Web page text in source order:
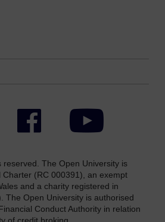
Facebook YouTube
The Open University is
Charter (RC 000391), an exempt
and a charity registered in
The Open University is authorised
Conduct Authority in relation